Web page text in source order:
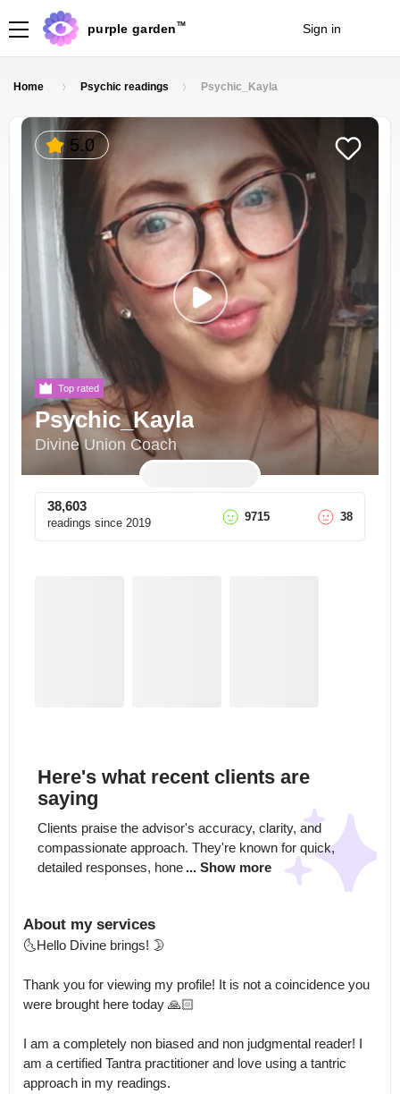
purple garden TM Sign in
Home Psychic readings Psychic_Kayla
5.0
Top rated
Psychic_Kayla
Divine Union Coach
38,603
readings since 2019 9715 38
Here's what recent clients are
saying
Clients praise the advisor's accuracy, clarity, and
compassionate approach. They're known for quick,
detailed responses, hone ... Show more
About my services
🌜Hello Divine brings! 🌛
Thank you for viewing my profile! It is not a coincidence you
were brought here today 🙏🏻
I am a completely non biased and non judgmental reader! I
am a certified Tantra practitioner and love using a tantric
approach in my readings.